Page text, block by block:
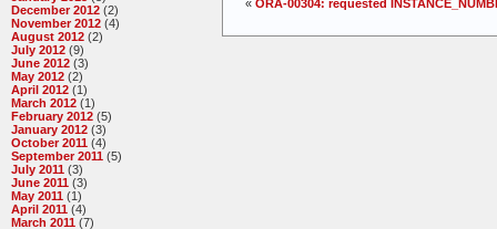
December 2012 (2)
November 2012 (4)
August 2012 (2)
July 2012 (9)
June 2012 (3)
May 2012 (2)
April 2012 (1)
March 2012 (1)
February 2012 (5)
January 2012 (3)
October 2011 (4)
September 2011 (5)
July 2011 (3)
June 2011 (3)
May 2011 (1)
April 2011 (4)
March 2011 (7)
« ORA-00304: requested